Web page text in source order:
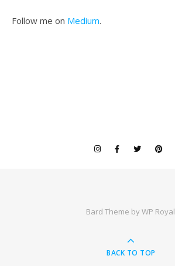
Follow me on Medium.
Bard Theme byWP Royal
BACK TO TOP